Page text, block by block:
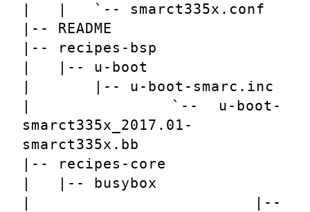
|   |   `-- smarct335x.conf
|-- README
|-- recipes-bsp
|   |-- u-boot
|       |-- u-boot-smarc.inc
|       `-- u-boot-
smarct335x_2017.01-
smarct335x.bb
|-- recipes-core
|   |-- busybox
|       |--